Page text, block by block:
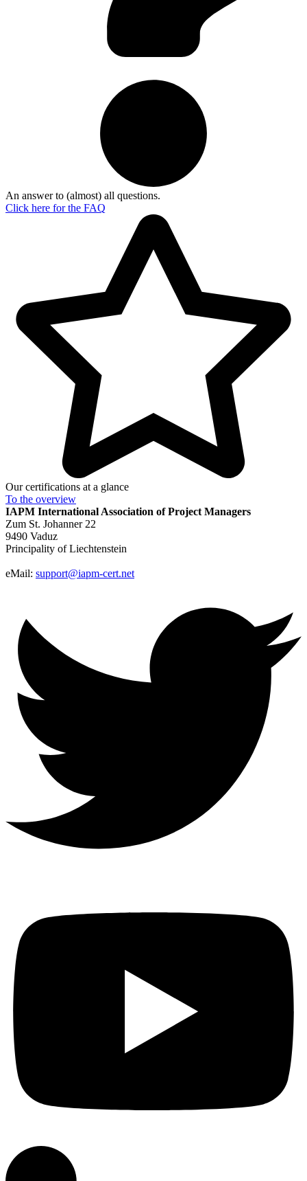
An answer to (almost) all questions.
Click here for the FAQ
Our certifications at a glance
To the overview
IAPM International Association of Project Managers
Zum St. Johanner 22
9490 Vaduz
Principality of Liechtenstein
eMail: support@iapm-cert.net